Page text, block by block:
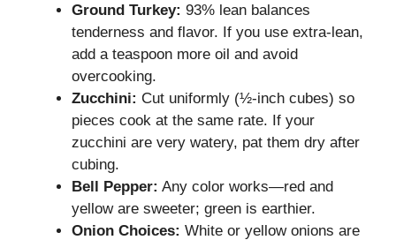
Ground Turkey: 93% lean balances
tenderness and flavor. If you use extra-lean,
add a teaspoon more oil and avoid
overcooking.
Zucchini: Cut uniformly (½-inch cubes) so
pieces cook at the same rate. If your
zucchini are very watery, pat them dry after
cubing.
Bell Pepper: Any color works—red and
yellow are sweeter; green is earthier.
Onion Choices: White or yellow onions are